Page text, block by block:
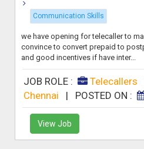
Communication Skills
we have opening for telecaller to
convince to convert prepaid to
and good incentives if have inter...
JOB ROLE : Telecallers
Chennai
| POSTED ON :
View Job